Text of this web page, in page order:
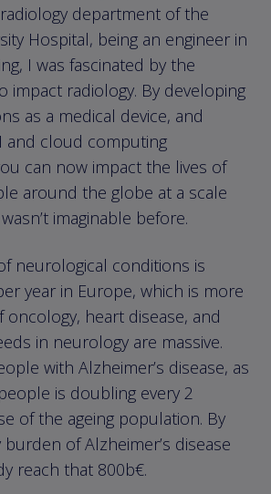
department of the
Hospital, being an engineer in
I was fascinated by the
impact radiology. By developing
as a medical device, and
and cloud computing
can now impact the lives of
around the globe at a scale
imaginable before.
neurological conditions is
year in Europe, which is more
heart disease, and
in neurology are massive.
with Alzheimer’s disease, as
is doubling every 2
of the ageing population. By
of Alzheimer’s disease
reach that 800b€.